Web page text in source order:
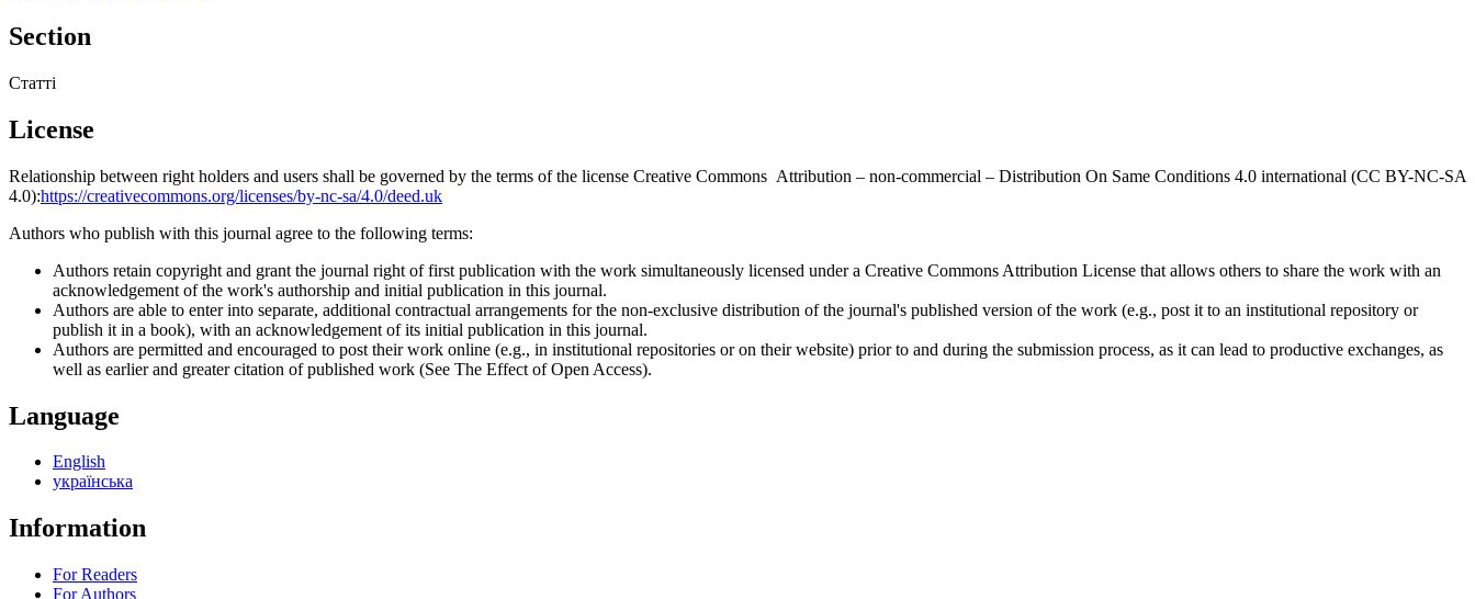
Section
Статті
License
Relationship between right holders and users shall be governed by the terms of the license Creative Commons Attribution – non-commercial – Distribution On Same Conditions 4.0 international (CC BY-NC-SA
4.0):https://creativecommons.org/licenses/by-nc-sa/4.0/deed.uk
Authors who publish with this journal agree to the following terms:
Authors retain copyright and grant the journal right of first publication with the work simultaneously licensed under a Creative Commons Attribution License that allows others to share the work with an
acknowledgement of the work's authorship and initial publication in this journal.
Authors are able to enter into separate, additional contractual arrangements for the non-exclusive distribution of the journal's published version of the work (e.g., post it to an institutional repository or
publish it in a book), with an acknowledgement of its initial publication in this journal.
Authors are permitted and encouraged to post their work online (e.g., in institutional repositories or on their website) prior to and during the submission process, as it can lead to productive exchanges, as
well as earlier and greater citation of published work (See The Effect of Open Access).
Language
English
українська
Information
For Readers
For Authors